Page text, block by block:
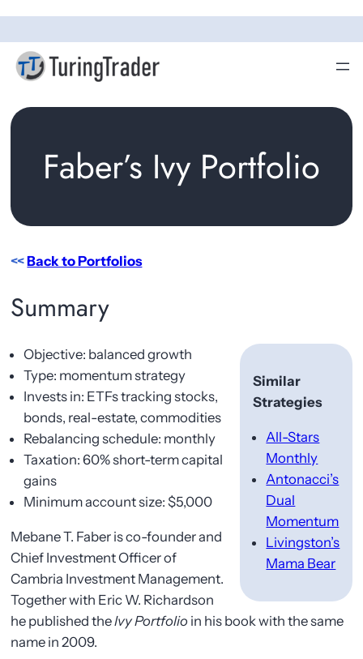
content
Faber’s Ivy Portfolio
<<Back to Portfolios
Summary
Similar
Strategies
All-Stars
Monthly
Antonacci’s
Dual
Momentum
Livingston’s
Mama Bear
Objective: balanced growth
Type: momentum strategy
Invests in: ETFs tracking stocks,
bonds, real-estate, commodities
Rebalancing schedule: monthly
Taxation: 60% short-term capital
gains
Minimum account size: $5,000
Mebane T. Faber is co-founder and
Chief Investment Officer of
Cambria Investment Management.
Together with Eric W. Richardson
he published theIvy Portfolio in his book with the same
name in 2009.